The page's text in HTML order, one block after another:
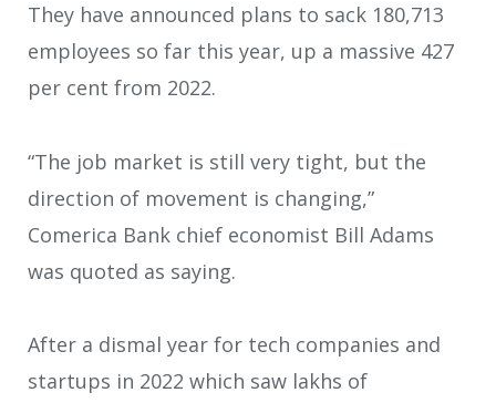
They have announced plans to sack 180,713
employees so far this year, up a massive 427
per cent from 2022.
“The job market is still very tight, but the
direction of movement is changing,”
Comerica Bank chief economist Bill Adams
was quoted as saying.
After a dismal year for tech companies and
startups in 2022 which saw lakhs of